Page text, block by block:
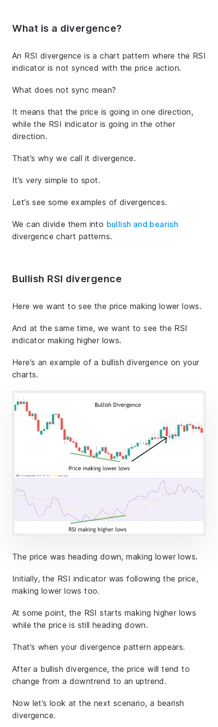
What is a divergence?
An RSI divergence is a chart pattern where the RSI
indicator is not synced with the price action.
What does not sync mean?
It means that the price is going in one direction,
while the RSI indicator is going in the other
direction.
That’s why we call it divergence.
It’s very simple to spot.
Let’s see some examples of divergences.
We can divide them into bullish and bearish
divergence chart patterns.
Bullish RSI divergence
Here we want to see the price making lower lows.
And at the same time, we want to see the RSI
indicator making higher lows.
Here’s an example of a bullish divergence on your
charts.
The price was heading down, making lower lows.
Initially, the RSI indicator was following the price,
making lower lows too.
At some point, the RSI starts making higher lows
while the price is still heading down.
That’s when your divergence pattern appears.
After a bullish divergence, the price will tend to
change from a downtrend to an uptrend.
Now let’s look at the next scenario, a bearish
divergence.